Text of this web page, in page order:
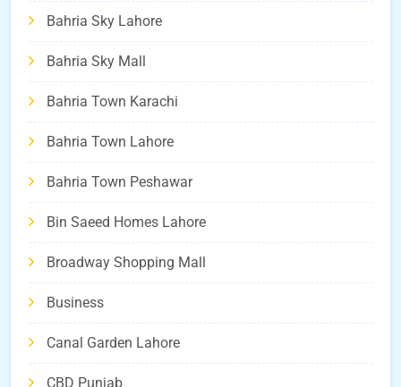
Bahria Sky Lahore
Bahria Sky Mall
Bahria Town Karachi
Bahria Town Lahore
Bahria Town Peshawar
Bin Saeed Homes Lahore
Broadway Shopping Mall
Business
Canal Garden Lahore
CBD Punjab